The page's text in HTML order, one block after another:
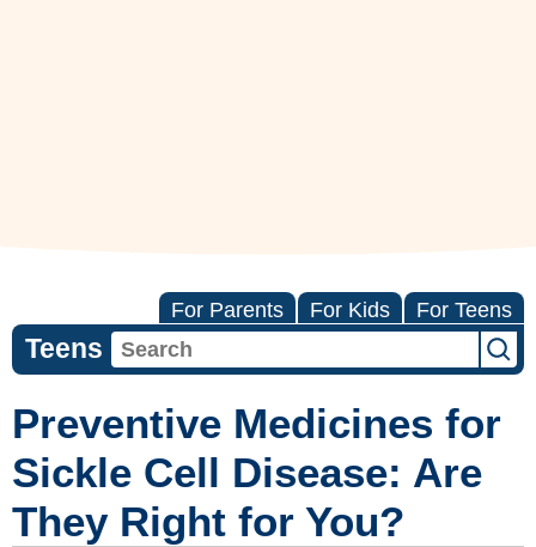
For Parents For Kids For Teens
Teens
Preventive Medicines for
Sickle Cell Disease: Are
They Right for You?